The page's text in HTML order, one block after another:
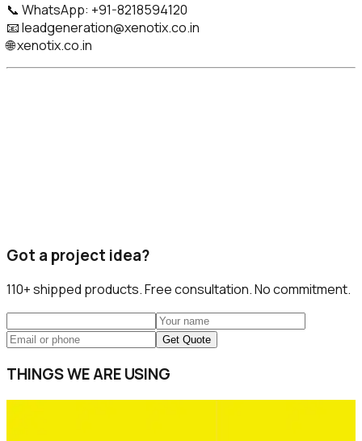
📞 WhatsApp: +91-8218594120
📧leadgeneration@xenotix.co.in
🌐 xenotix.co.in
Got a project idea?
110+shipped products. Free consultation. No commitment.
Get Quote
THINGS WE ARE USING